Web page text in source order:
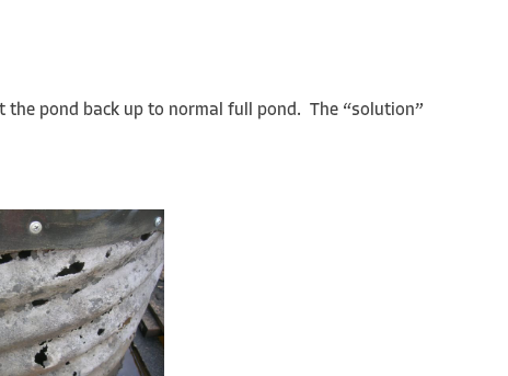
pond back up to normal full pond. The “solution”